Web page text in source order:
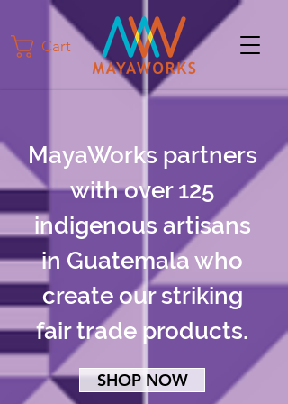
Cart
MayaWorks partners
with over 125
indigenous artisans
in Guatemala who
create our striking
fair trade products.
SHOP NOW